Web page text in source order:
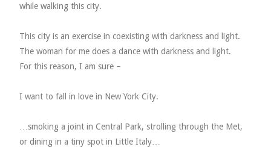
while walking this city.
This city is an exercise in coexisting with darkness and light.
The woman for me does a dance with darkness and light.
For this reason, I am sure –
I want to fall in love in New York City.
…smoking a joint in Central Park, strolling through the Met,
or dining in a tiny spot in Little Italy…